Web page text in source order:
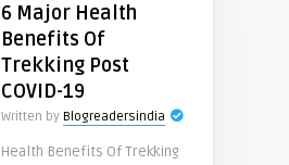
6 Major Health
Benefits Of
Trekking Post
COVID-19
Written by Blogreadersindia
Health Benefits Of Trekking